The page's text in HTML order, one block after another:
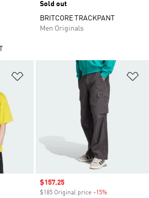
Sold out
BRITCORE TRACKPANT
Men Originals
Add to Wishlist
Sale price
$157.25
$185 Original price -15%